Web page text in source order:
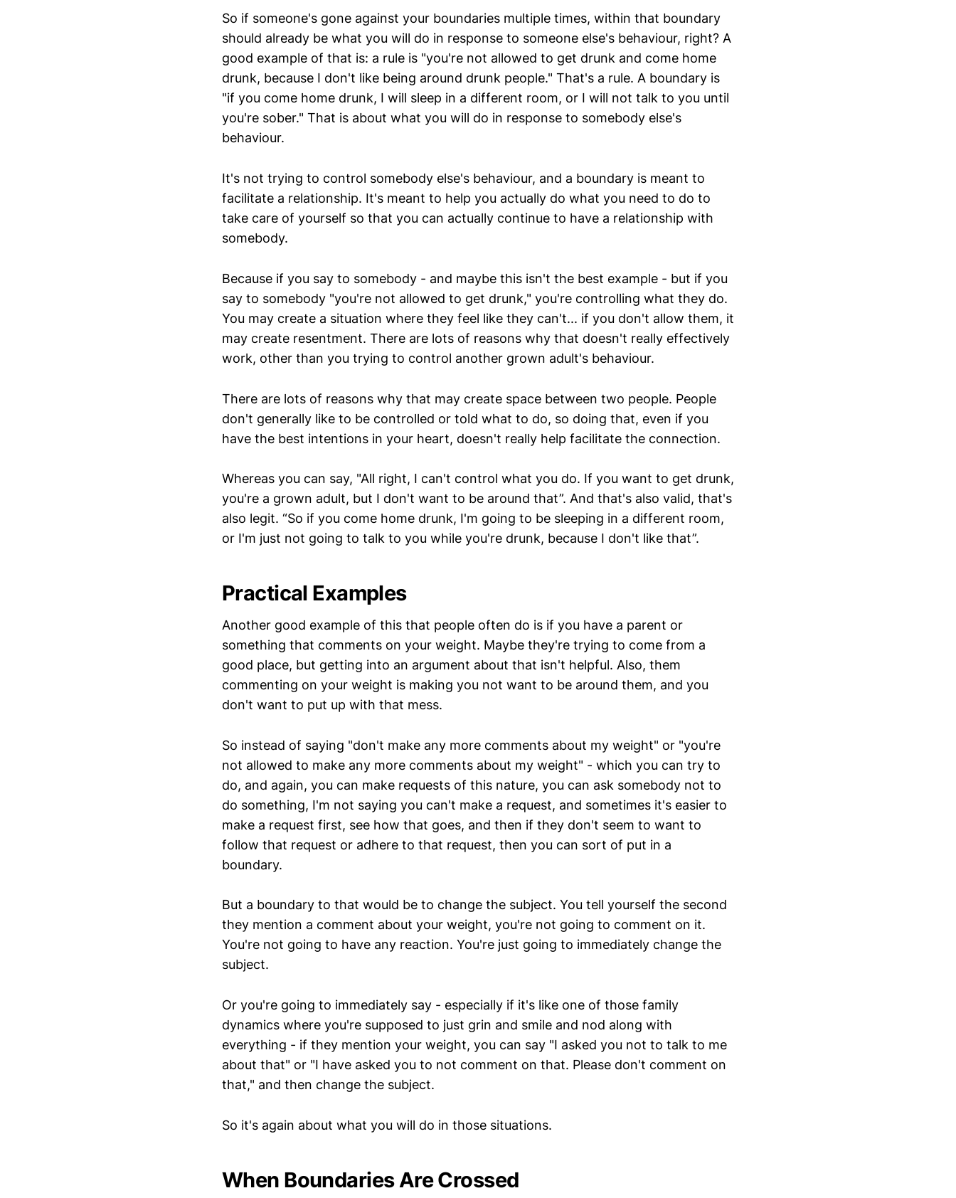
So if someone's gone against your boundaries multiple times, within that boundary
should already be what you will do in response to someone else's behaviour, right? A
good example of that is: a rule is "you're not allowed to get drunk and come home
drunk, because I don't like being around drunk people." That's a rule. A boundary is
"if you come home drunk, I will sleep in a different room, or I will not talk to you until
you're sober." That is about what you will do in response to somebody else's
behaviour.
It's not trying to control somebody else's behaviour, and a boundary is meant to
facilitate a relationship. It's meant to help you actually do what you need to do to
take care of yourself so that you can actually continue to have a relationship with
somebody.
Because if you say to somebody - and maybe this isn't the best example - but if you
say to somebody "you're not allowed to get drunk," you're controlling what they do.
You may create a situation where they feel like they can't... if you don't allow them, it
may create resentment. There are lots of reasons why that doesn't really effectively
work, other than you trying to control another grown adult's behaviour.
There are lots of reasons why that may create space between two people. People
don't generally like to be controlled or told what to do, so doing that, even if you
have the best intentions in your heart, doesn't really help facilitate the connection.
Whereas you can say, "All right, I can't control what you do. If you want to get drunk,
you're a grown adult, but I don't want to be around that”. And that's also valid, that's
also legit. “So if you come home drunk, I'm going to be sleeping in a different room,
or I'm just not going to talk to you while you're drunk, because I don't like that”.
Practical Examples
Another good example of this that people often do is if you have a parent or
something that comments on your weight. Maybe they're trying to come from a
good place, but getting into an argument about that isn't helpful. Also, them
commenting on your weight is making you not want to be around them, and you
don't want to put up with that mess.
So instead of saying "don't make any more comments about my weight" or "you're
not allowed to make any more comments about my weight" - which you can try to
do, and again, you can make requests of this nature, you can ask somebody not to
do something, I'm not saying you can't make a request, and sometimes it's easier to
make a request first, see how that goes, and then if they don't seem to want to
follow that request or adhere to that request, then you can sort of put in a
boundary.
But a boundary to that would be to change the subject. You tell yourself the second
they mention a comment about your weight, you're not going to comment on it.
You're not going to have any reaction. You're just going to immediately change the
subject.
Or you're going to immediately say - especially if it's like one of those family
dynamics where you're supposed to just grin and smile and nod along with
everything - if they mention your weight, you can say "I asked you not to talk to me
about that" or "I have asked you to not comment on that. Please don't comment on
that," and then change the subject.
So it's again about what you will do in those situations.
When Boundaries Are Crossed